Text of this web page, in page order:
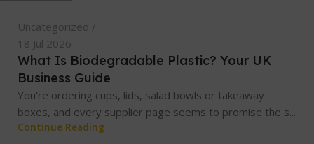
Uncategorized
18 Jul 2026
What Is Biodegradable Plastic? Your UK
Business Guide
You're ordering cups, lids, salad bowls or takeaway
boxes, and every supplier page seems to promise the s...
Continue Reading